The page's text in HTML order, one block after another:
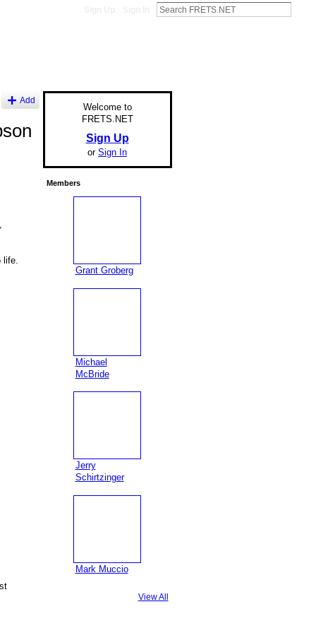
Add
Welcome to
FRETS.NET
Sign Up
or Sign In
Members
Grant Groberg
Michael
McBride
Jerry
Schirtzinger
Mark Muccio
View All